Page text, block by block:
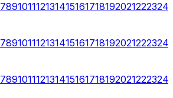
789101112131415161718192021222324
789101112131415161718192021222324
789101112131415161718192021222324